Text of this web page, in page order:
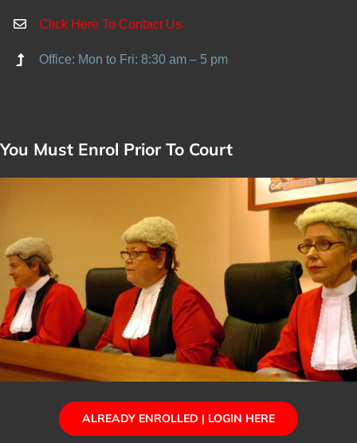
Click Here To Contact Us
Office: Mon to Fri: 8:30 am – 5 pm
You Must Enrol Prior To Court
ALREADY ENROLLED | LOGIN HERE